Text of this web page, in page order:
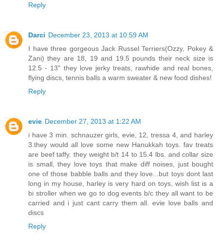
Reply
Darci December 23, 2013 at 10:59 AM
I have three gorgeous Jack Russel Terriers(Ozzy, Pokey &
Zani) they are 18, 19 and 19.5 pounds their neck size is
12.5 - 13" they love jerky treats, rawhide and real bones,
flying discs, tennis balls a warm sweater & new food dishes!
Reply
evie December 27, 2013 at 1:22 AM
i have 3 min. schnauzer girls, evie, 12, tressa 4, and harley
3.they would all love some new Hanukkah toys. fav treats
are beef taffy. they weight b/t 14 to 15.4 lbs. and collar size
is small, they love toys that make diff noises, just bought
one of those babble balls and they love...but toys dont last
long in my house, harley is very hard on toys, wish list is a
bi stroller when we go to dog events b/c they all want to be
carried and i just cant carry them all. evie love balls and
discs
Reply